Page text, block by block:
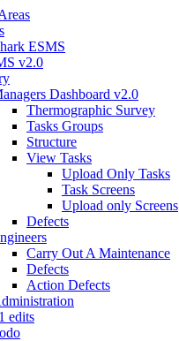
ESMS
v2.0
Dashboard v2.0
Thermographic Survey
Tasks Groups
Structure
View Tasks
Upload Only Tasks
Task Screens
Upload only Screens
Defects
Carry Out A Maintenance
Defects
Action Defects
edits